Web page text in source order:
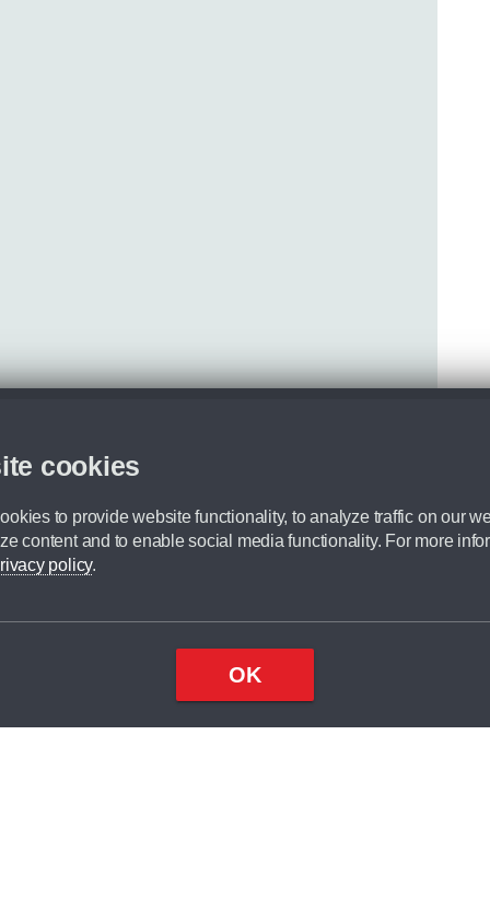
cookies
to provide website functionality, to analyze traffic on our
content and to enable social media functionality. For more
policy.
OK